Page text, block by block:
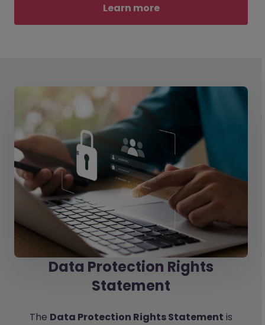
Learn more
Data Protection Rights
Statement
The Data Protection Rights Statement is